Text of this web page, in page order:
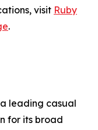
visit Ruby
.
a leading casual
for its broad